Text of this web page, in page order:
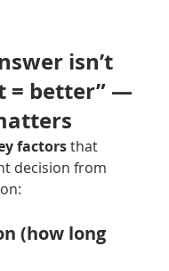
isn’t
= better” —
factors that
decision from
(how long